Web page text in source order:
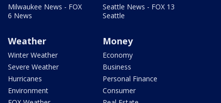
Milwaukee News - FOX
6 News
Seattle News - FOX 13
Seattle
Weather
Winter Weather
Severe Weather
Hurricanes
Environment
Money
Economy
Business
Personal Finance
Consumer